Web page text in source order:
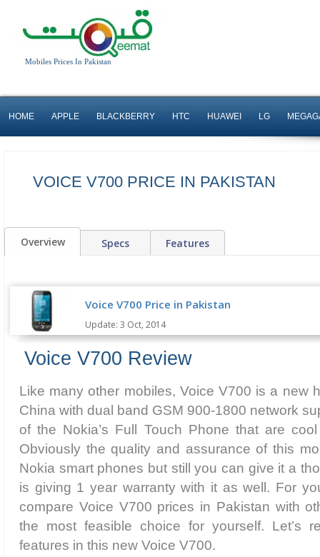
Mobiles Prices In Pakistan
HOME APPLE BLACKBERRY HTC HUAWEI LG
VOICE V700 PRICE IN PAKISTAN
Overview Specs Features
Voice V700 Price in Pakistan
Update: 3 Oct, 2014
Voice V700 Review
Like many other mobiles, Voice V700 is a new
China with dual band GSM 900-1800 network
of the Nokia’s Full Touch Phone that are
Obviously the quality and assurance of this
Nokia smart phones but still you can give it a
is giving 1 year warranty with it as well. For
compare Voice V700 prices in Pakistan with
the most feasible choice for yourself. Let’s
features in this new Voice V700.